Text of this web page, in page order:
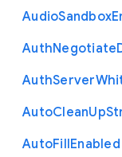
AudioSandbox
AuthNegotiate
AuthServer
AutoCleanUp
AutoFillEnabled